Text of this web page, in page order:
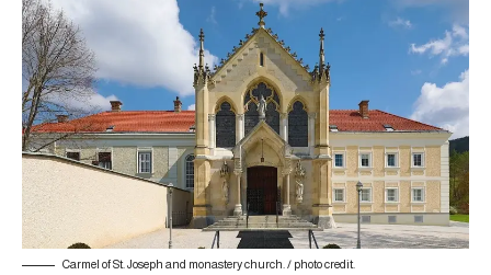
Carmel of St. Joseph and monastery church. / photo credit